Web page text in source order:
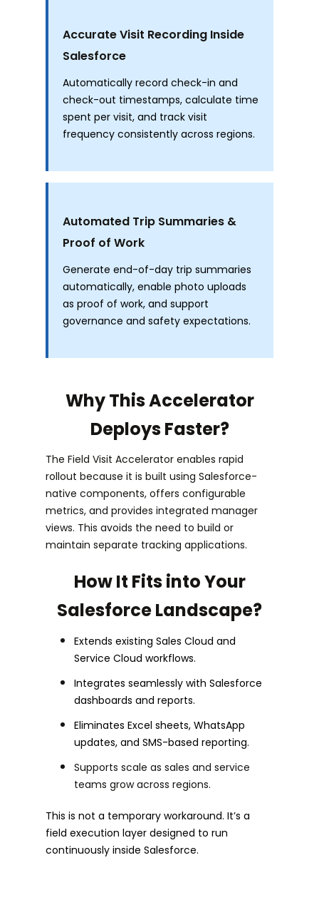
Accurate Visit Recording Inside
Salesforce
Automatically record check-in and
check-out timestamps, calculate time
spent per visit, and track visit
frequency consistently across regions.
Automated Trip Summaries &
Proof of Work
Generate end-of-day trip summaries
automatically, enable photo uploads
as proof of work, and support
governance and safety expectations.
Why This Accelerator
Deploys Faster?
The Field Visit Accelerator enables rapid
rollout because it is built using Salesforce-
native components, offers configurable
metrics, and provides integrated manager
views. This avoids the need to build or
maintain separate tracking applications.
How It Fits into Your
Salesforce Landscape?
Extends existing Sales Cloud and
Service Cloud workflows.
Integrates seamlessly with Salesforce
dashboards and reports.
Eliminates Excel sheets, WhatsApp
updates, and SMS-based reporting.
Supports scale as sales and service
teams grow across regions.
This is not a temporary workaround. It’s a
field execution layer designed to run
continuously inside Salesforce.